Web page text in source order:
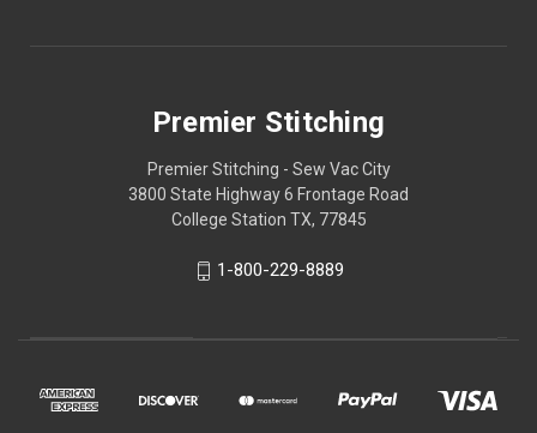
Premier Stitching
Premier Stitching - Sew Vac City
3800 State Highway 6 Frontage Road
College Station TX, 77845
1-800-229-8889